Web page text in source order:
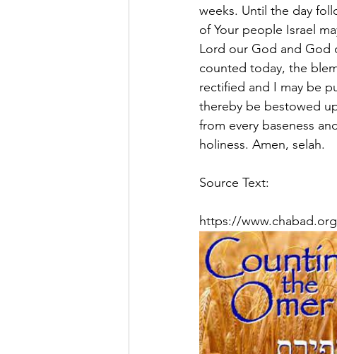
weeks. Until the day
of Your people Israel
Lord our God and God
counted today, the
rectified and I may be
thereby be bestowed
from every baseness
holiness. Amen, selah.
Source Text:
https://